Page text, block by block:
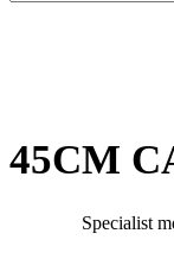
45CM
Specialist